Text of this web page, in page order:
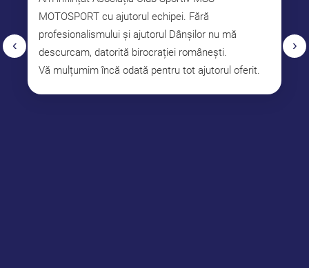
‹
MOTOSPORT cu ajutorul echipei. Fără
profesionalismului și ajutorul Dânșilor nu mă
descurcam, datorită birocrației românești.
Vă mulțumim încă odată pentru tot ajutorul oferit.
›